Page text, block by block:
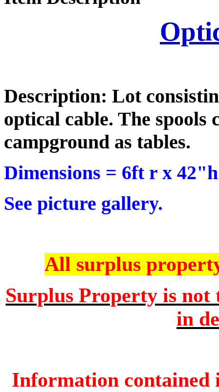
Description: Lot
optical cable. The spools
campground as tables.
Dimensions = 6ft r x
See picture gallery.
All surplus
Surplus Property is not
in
Information contained